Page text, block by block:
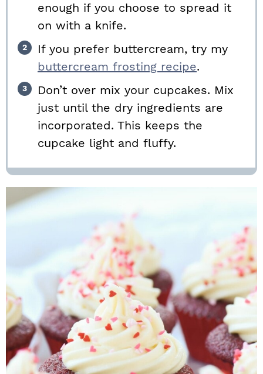
enough if you choose to spread it
on with a knife.
If you prefer buttercream, try my
buttercream frosting recipe.
Don’t over mix your cupcakes. Mix
just until the dry ingredients are
incorporated. This keeps the
cupcake light and fluffy.